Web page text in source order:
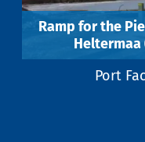
Ramp for the
Heltermaa
Port